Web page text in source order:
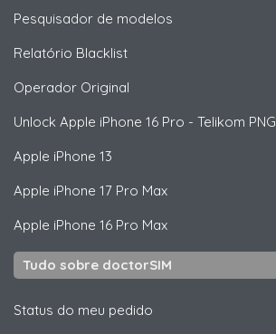
Pesquisador de modelos
Relatório Blacklist
Operador Original
Unlock Apple iPhone 16 Pro - Telikom PNG
Apple iPhone 13
Apple iPhone 17 Pro Max
Apple iPhone 16 Pro Max
Tudo sobre doctorSIM
Status do meu pedido